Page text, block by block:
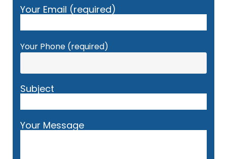
Your Email (required)
Your Phone (required)
Subject
Your Message